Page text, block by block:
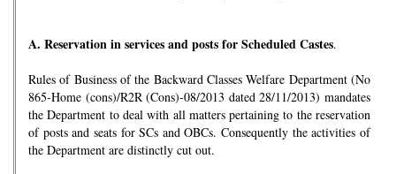
A. Reservation in services and posts for Scheduled Castes.
Rules of Business of the Backward Classes Welfare Department (No
865-Home (cons)/R2R (Cons)-08/2013 dated 28/11/2013) mandates
the Department to deal with all matters pertaining to the reservation
of posts and seats for SCs and OBCs. Consequently the activities of
the Department are distinctly cut out.